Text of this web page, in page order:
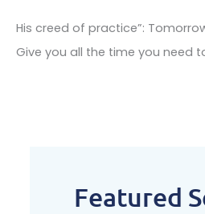
His creed of practice”:
Give you all the time you need
Featured